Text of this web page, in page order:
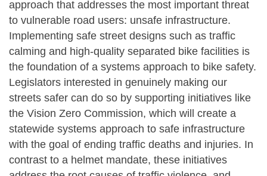
approach that addresses the most important threat
to vulnerable road users: unsafe infrastructure.
Implementing safe street designs such as traffic
calming and high-quality separated bike facilities is
the foundation of a systems approach to bike safety.
Legislators interested in genuinely making our
streets safer can do so by supporting initiatives like
the Vision Zero Commission, which will create a
statewide systems approach to safe infrastructure
with the goal of ending traffic deaths and injuries. In
contrast to a helmet mandate, these initiatives